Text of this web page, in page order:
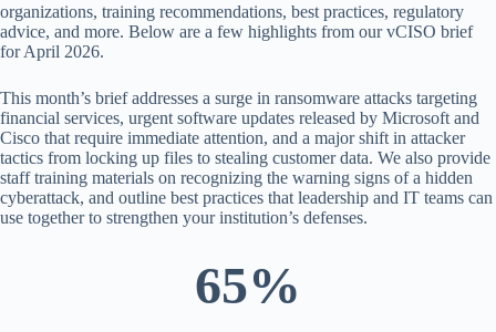
organizations, training recommendations, best practices, regulatory
advice, and more. Below are a few highlights from our vCISO brief
for April 2026.
This month’s brief addresses a surge in ransomware attacks targeting
financial services, urgent software updates released by Microsoft and
Cisco that require immediate attention, and a major shift in attacker
tactics from locking up files to stealing customer data. We also provide
staff training materials on recognizing the warning signs of a hidden
cyberattack, and outline best practices that leadership and IT teams can
use together to strengthen your institution’s defenses.
65%